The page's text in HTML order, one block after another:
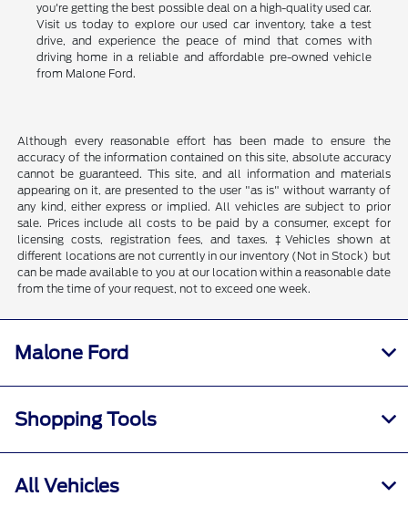
you're getting the best possible deal on a high-quality used car.
Visit us today to explore our used car inventory, take a test
drive, and experience the peace of mind that comes with
driving home in a reliable and affordable pre-owned vehicle
from Malone Ford.
Although every reasonable effort has been made to ensure the
accuracy of the information contained on this site, absolute accuracy
cannot be guaranteed. This site, and all information and materials
appearing on it, are presented to the user "as is" without warranty of
any kind, either express or implied. All vehicles are subject to prior
sale. Prices include all costs to be paid by a consumer, except for
licensing costs, registration fees, and taxes. ‡Vehicles shown at
different locations are not currently in our inventory (Not in Stock) but
can be made available to you at our location within a reasonable date
from the time of your request, not to exceed one week.
Malone Ford
Shopping Tools
All Vehicles